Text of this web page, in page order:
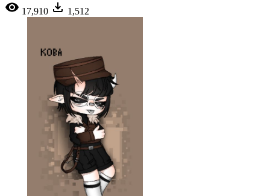
17,910
1,512